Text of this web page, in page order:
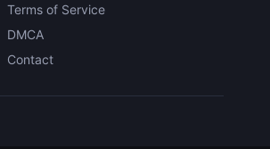
Terms of Service
DMCA
Contact